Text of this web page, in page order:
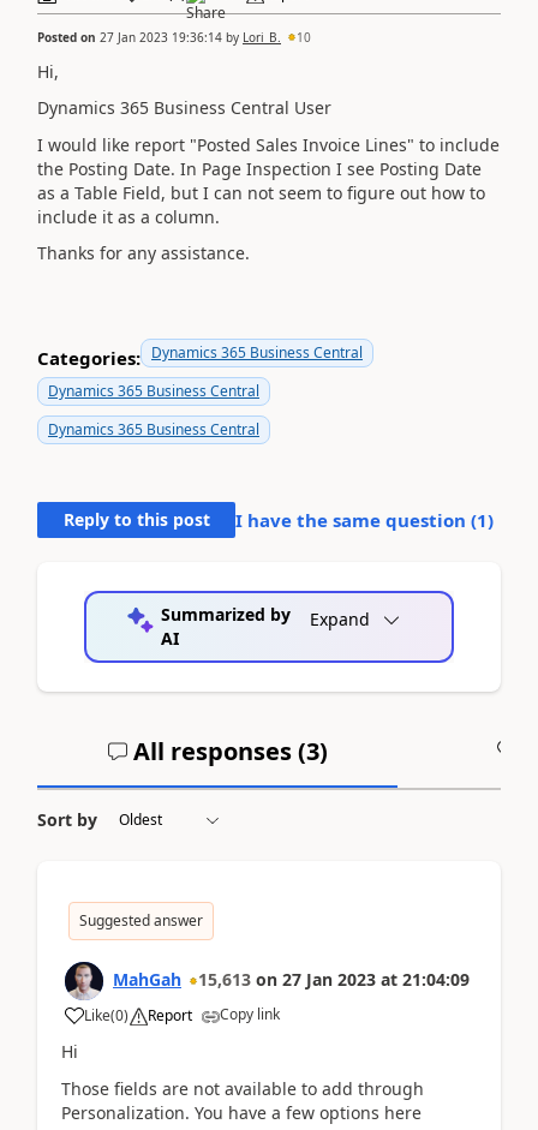
Posted on 27 Jan 2023 19:36:14 by Lori_B. 10
Hi,
Dynamics 365 Business Central User
I would like report "Posted Sales Invoice Lines" to include
the Posting Date. In Page Inspection I see Posting Date
as a Table Field, but I can not seem to figure out how to
include it as a column.
Thanks for any assistance.
Categories: Dynamics 365 Business Central
Dynamics 365 Business Central
Dynamics 365 Business Central
Reply to this post I have the same question (1)
Summarized by
AI
Expand
All responses (3)
Sort by
Suggested answer
MahGah 15,613 on 27 Jan 2023 at 21:04:09
Like(0) Report Copy link
Hi
Those fields are not available to add through
Personalization. You have a few options here